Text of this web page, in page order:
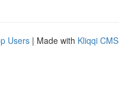
Users | Made with Kliqqi CMS